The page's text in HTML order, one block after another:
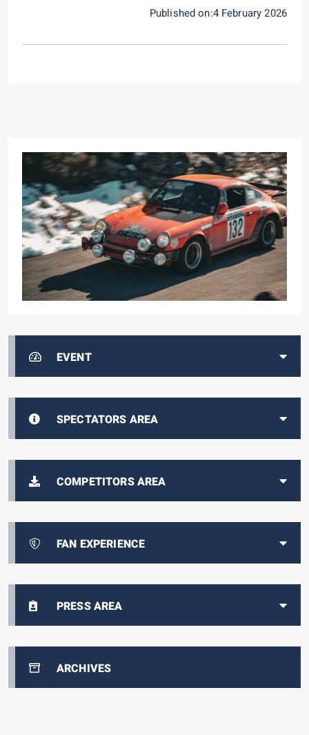
EVENT
SPECTATORS AREA
COMPETITORS AREA
FAN EXPERIENCE
PRESS AREA
ARCHIVES
Published on:4 February 2026